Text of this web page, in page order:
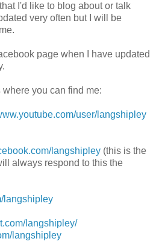
I'd like to blog about or talk
very often but I will be
page when I have updated
where you can find me:
user/langshipley
langshipley (this is the
always respond to this the
langshipley
langshipley/
langshipley